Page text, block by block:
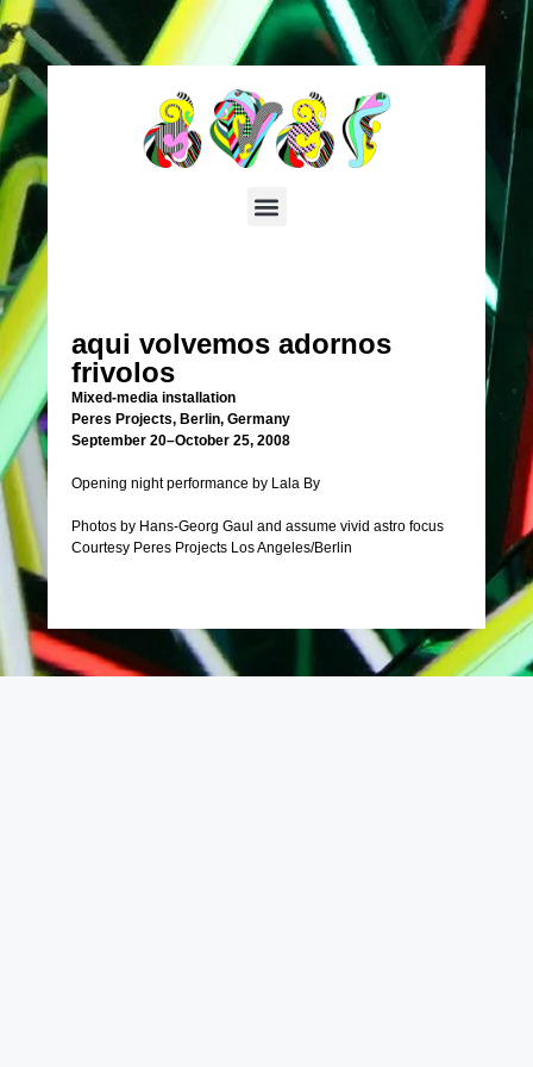
aqui volvemos adornos
frivolos
Mixed-media installation
Peres Projects, Berlin, Germany
September 20–October 25, 2008
Opening night performance by Lala By
Photos by Hans-Georg Gaul and assume vivid astro focus
Courtesy Peres Projects Los Angeles/Berlin